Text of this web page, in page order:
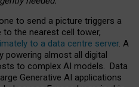
to send a picture triggers a
the nearest cell tower,
to a data centre server. A
powering almost all digital
to complex AI models. Data
Generative AI applications